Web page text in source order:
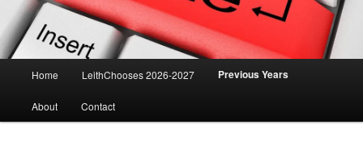
Home LeithChooses 2026-2027 Previous Years
About Contact